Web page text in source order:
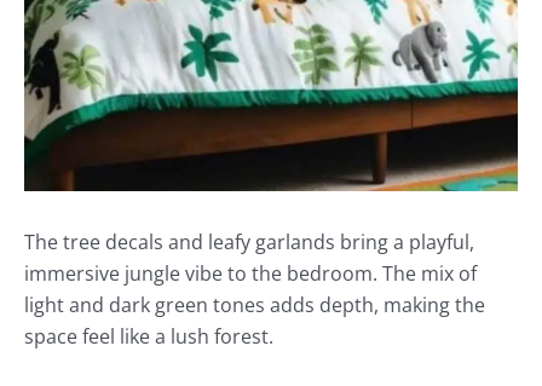
The tree decals and leafy garlands bring a playful,
immersive jungle vibe to the bedroom. The mix of
light and dark green tones adds depth, making the
space feel like a lush forest.